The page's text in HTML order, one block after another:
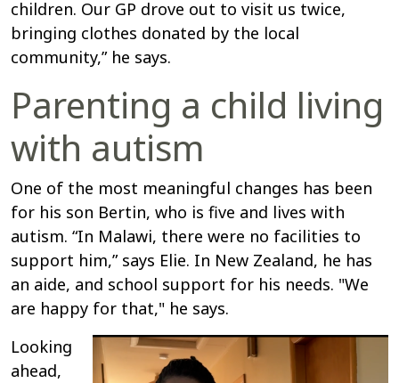
children. Our GP drove out to visit us twice,
bringing clothes donated by the local
community,” he says.
Parenting a child living
with autism
One of the most meaningful changes has been
for his son Bertin, who is five and lives with
autism. “In Malawi, there were no facilities to
support him,” says Elie. In New Zealand, he has
an aide, and school support for his needs. "We
are happy for that," he says.
Looking
ahead,